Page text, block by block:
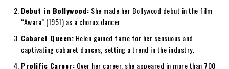
Debut in Bollywood: She made her Bollywood debut in the film
“Awara” (1951) as a chorus dancer.
Cabaret Queen: Helen gained fame for her sensuous and
captivating cabaret dances, setting a trend in the industry.
Prolific Career: Over her career, she appeared in more than 700